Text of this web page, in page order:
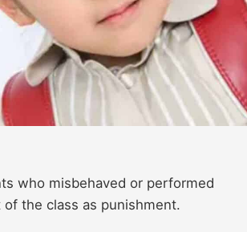
who misbehaved or performed
the class as punishment.